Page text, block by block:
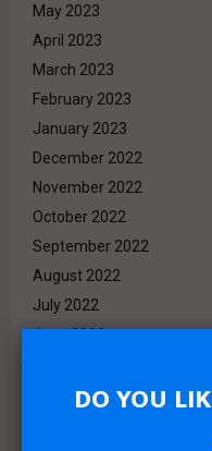
May 2023
April 2023
March 2023
February 2023
January 2023
December 2022
November 2022
October 2022
September 2022
August 2022
July 2022
June 2022
April 2022DO YOU